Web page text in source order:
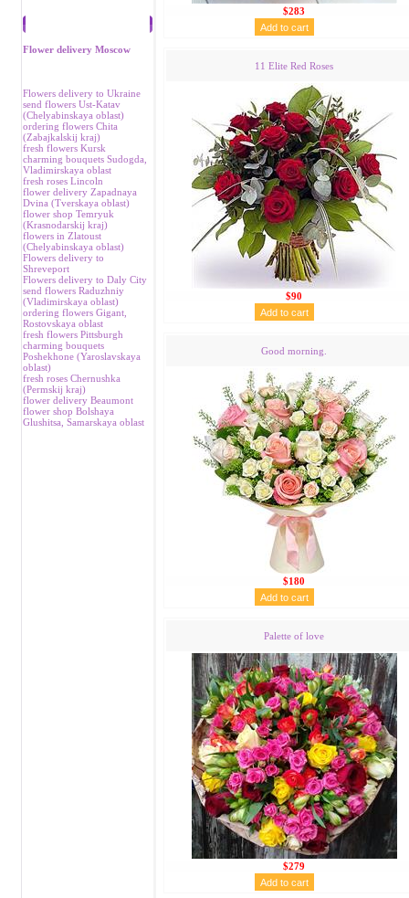
Flower delivery Moscow
Flowers delivery to Ukraine
send flowers Ust-Katav
(Chelyabinskaya oblast)
ordering flowers Chita
(Zabajkalskij kraj)
fresh flowers Kursk
charming bouquets Sudogda,
Vladimirskaya oblast
fresh roses Lincoln
flower delivery Zapadnaya
Dvina (Tverskaya oblast)
flower shop Temryuk
(Krasnodarskij kraj)
flowers in Zlatoust
(Chelyabinskaya oblast)
Flowers delivery to
Shreveport
Flowers delivery to Daly City
send flowers Raduzhniy
(Vladimirskaya oblast)
ordering flowers Gigant,
Rostovskaya oblast
fresh flowers Pittsburgh
charming bouquets
Poshekhone (Yaroslavskaya
oblast)
fresh roses Chernushka
(Permskij kraj)
flower delivery Beaumont
flower shop Bolshaya
Glushitsa, Samarskaya oblast
$283
11 Elite Red Roses
$90
Good morning.
$180
Palette of love
$279